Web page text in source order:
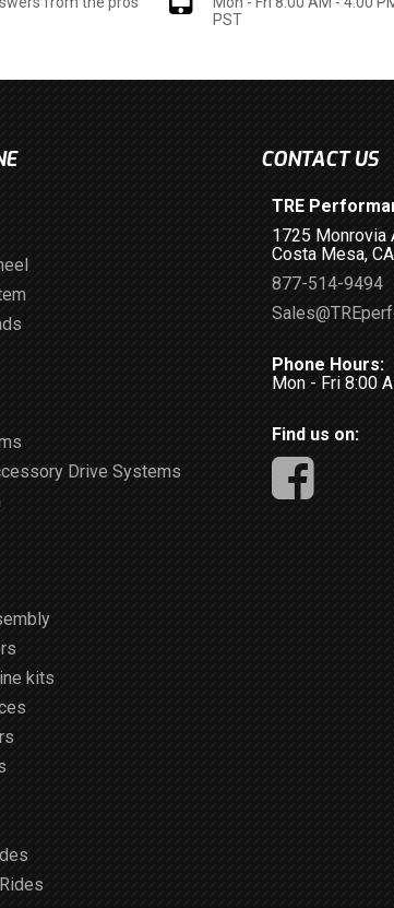
PST
Drive Systems
kits
CONTACT US
TRE
1725 Monrovia
Costa Mesa,
877-514-9494
Phone Hours:
Mon - Fri 8:00
Find us on: